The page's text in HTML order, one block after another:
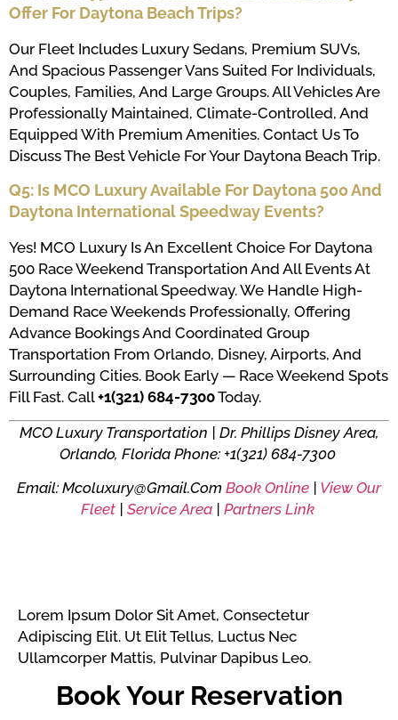
Offer For Daytona Beach Trips?
Our Fleet Includes Luxury Sedans, Premium SUVs,
And Spacious Passenger Vans Suited For Individuals,
Couples, Families, And Large Groups. All Vehicles Are
Professionally Maintained, Climate-Controlled, And
Equipped With Premium Amenities. Contact Us To
Discuss The Best Vehicle For Your Daytona Beach Trip.
Q5: Is MCO Luxury Available For Daytona 500 And
Daytona International Speedway Events?
Yes! MCO Luxury Is An Excellent Choice For Daytona
500 Race Weekend Transportation And All Events At
Daytona International Speedway. We Handle High-
Demand Race Weekends Professionally, Offering
Advance Bookings And Coordinated Group
Transportation From Orlando, Disney, Airports, And
Surrounding Cities. Book Early — Race Weekend Spots
Fill Fast. Call+1(321) 684-7300Today.
MCO Luxury Transportation | Dr. Phillips Disney Area,
Orlando, Florida Phone: +1(321) 684-7300
Email: Mcoluxury@gmail.com Book Online
View Our
Fleet| Service Area| Partners Link
Lorem Ipsum Dolor Sit Amet, Consectetur
Adipiscing Elit. Ut Elit Tellus, Luctus Nec
Ullamcorper Mattis, Pulvinar Dapibus Leo.
Book Your Reservation